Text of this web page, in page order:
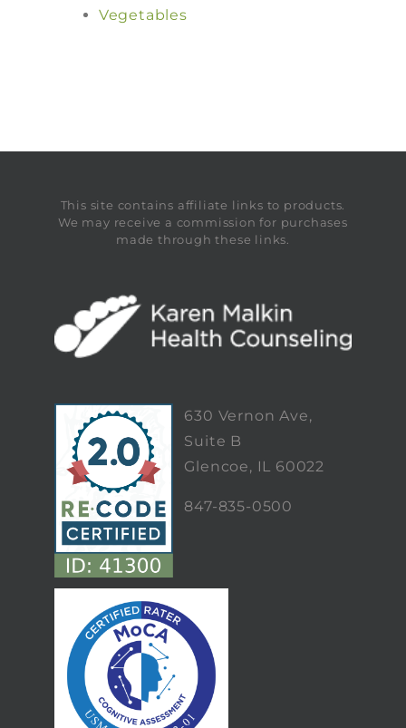
Vegetables
This site contains affiliate links to products.
We may receive a commission for purchases
made through these links.
630 Vernon Ave,
Suite B
Glencoe, IL 60022
847-835-0500